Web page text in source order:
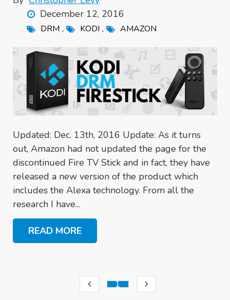
December 12, 2016
DRM , KODI , AMAZON
Updated: Dec. 13th, 2016 Update: As it turns
out, Amazon had not updated the page for the
discontinued Fire TV Stick and in fact, they have
released a new version of the product which
includes the Alexa technology. From all the
research I have...
READ MORE
1